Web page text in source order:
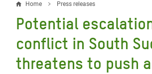
Breadcrumb
Home Press releases
Potential
conflict in South
threatens to push